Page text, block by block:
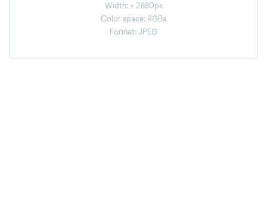
Width: > 2880px
Color space: RGBa
Format: JPEG